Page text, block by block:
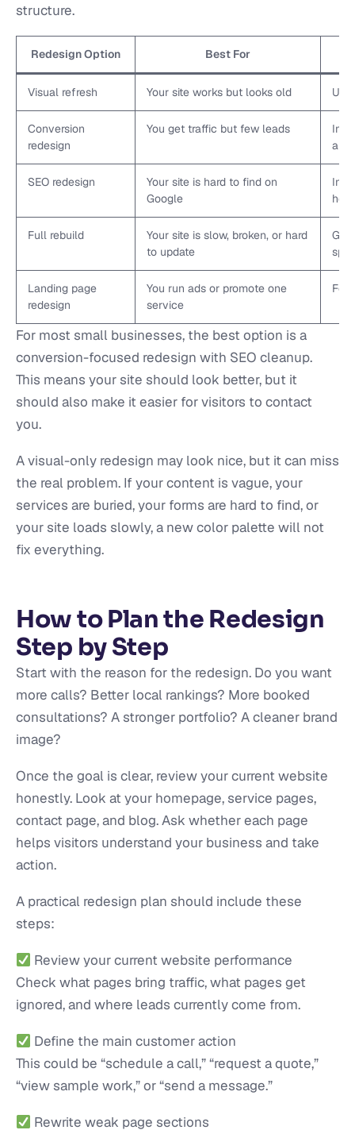
structure.
Redesign Option Best For
Visual refresh Your site works but looks old
Conversion
redesign
You get traffic but few leads
and
SEO redesign
Your site is hard to find on
Google
Full rebuild
Your site is slow, broken, or hard
to update
Landing page
redesign
You run ads or promote one
service
For most small businesses, the best option is a
conversion-focused redesign with SEO cleanup.
This means your site should look better, but it
should also make it easier for visitors to contact
you.
A visual-only redesign may look nice, but it can miss
the real problem. If your content is vague, your
services are buried, your forms are hard to find, or
your site loads slowly, a new color palette will not
fix everything.
How to Plan the Redesign
Step by Step
Start with the reason for the redesign. Do you want
more calls? Better local rankings? More booked
consultations? A stronger portfolio? A cleaner brand
image?
Once the goal is clear, review your current website
honestly. Look at your homepage, service pages,
contact page, and blog. Ask whether each page
helps visitors understand your business and take
action.
A practical redesign plan should include these
steps:
Review your current website performance
Check what pages bring traffic, what pages get
ignored, and where leads currently come from.
Define the main customer action
This could be “schedule a call,” “request a quote,”
“view sample work,” or “send a message.”
Rewrite weak page sections